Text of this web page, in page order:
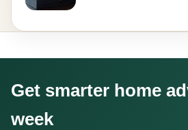
Get smarter home
week